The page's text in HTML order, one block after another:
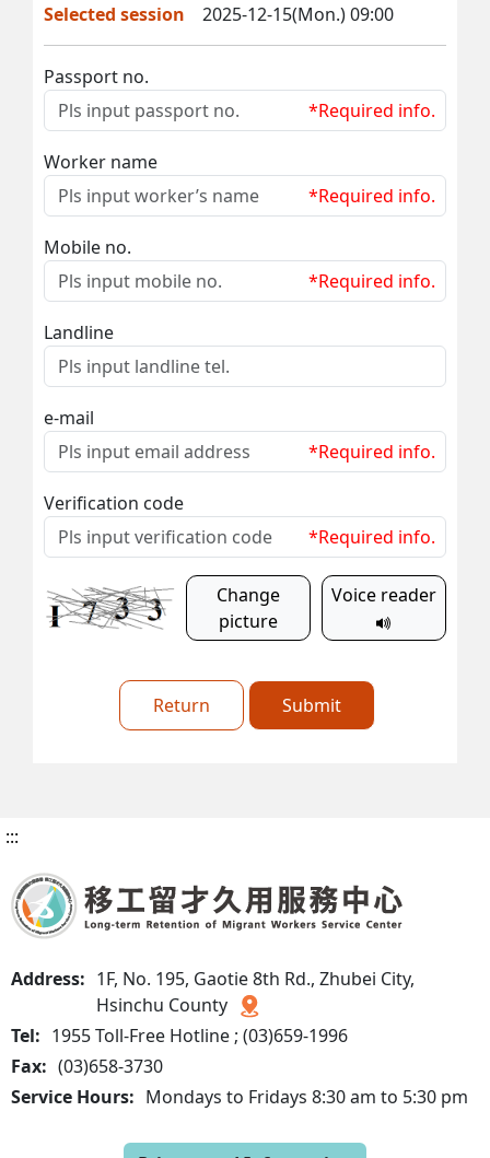
Selected session 2025-12-15(Mon.) 09:00
Passport no.
*Required info.
Worker name
*Required info.
Mobile no.
*Required info.
Landline
e-mail
*Required info.
Verification code
*Required info.
Change
picture
Voice reader
Return Submit
:::
Address: 1F, No. 195, Gaotie 8th Rd., Zhubei City,
Hsinchu County
Tel: 1955 Toll-Free Hotline ; (03)659-1996
Fax: (03)658-3730
Service Hours: Mondays to Fridays 8:30 am to 5:30 pm